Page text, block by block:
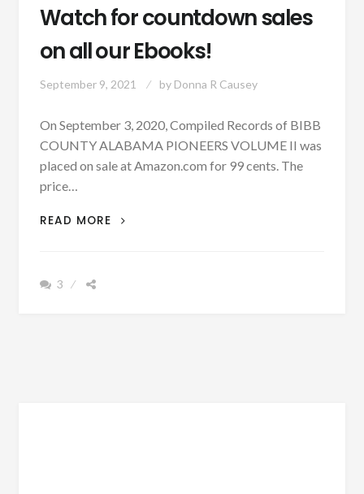
Watch for countdown sales
on all our Ebooks!
September 9, 2021 by Donna R Causey
On September 3, 2020, Compiled Records of BIBB
COUNTY ALABAMA PIONEERS VOLUME II was
placed on sale at Amazon.com for 99 cents. The
price…
READ MORE
WATCH
3